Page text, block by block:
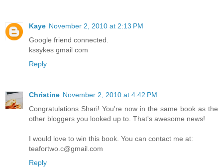
Kaye November 2, 2010 at 2:13 PM
Google friend connected.
kssykes gmail com
Reply
Christine November 2, 2010 at 4:42 PM
Congratulations Shari! You're now in the same book as the
other bloggers you looked up to. That's awesome news!
I would love to win this book. You can contact me at:
teafortwo.c@gmail.com
Reply